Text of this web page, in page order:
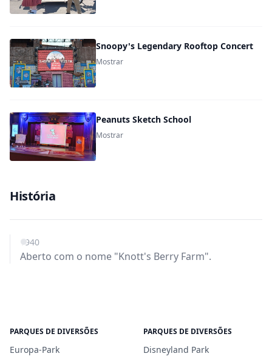
Snoopy's Legendary Rooftop Concert
Mostrar
Peanuts Sketch School
Mostrar
História
1940
Aberto com o nome "Knott's Berry Farm".
PARQUES DE DIVERSÕES
Europa-Park
PARQUES DE DIVERSÕES
Disneyland Park